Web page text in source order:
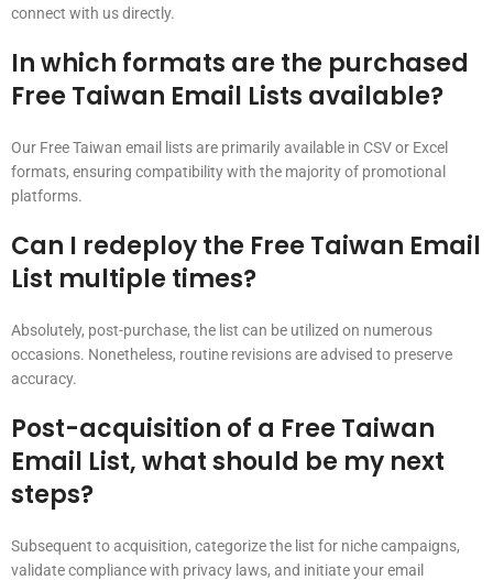
connect with us directly.
In which formats are the purchased
Free Taiwan Email Lists available?
Our Free Taiwan email lists are primarily available in CSV or Excel
formats, ensuring compatibility with the majority of promotional
platforms.
Can I redeploy the Free Taiwan Email
List multiple times?
Absolutely, post-purchase, the list can be utilized on numerous
occasions. Nonetheless, routine revisions are advised to preserve
accuracy.
Post-acquisition of a Free Taiwan
Email List, what should be my next
steps?
Subsequent to acquisition, categorize the list for niche campaigns,
validate compliance with privacy laws, and initiate your email